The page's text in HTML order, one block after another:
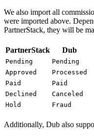
We also import all
were imported above.
PartnerStack, they will be
PartnerStack Dub
Pending
Pending
Approved
Processed
Paid
Paid
Declined
Canceled
Hold
Fraud
Additionally, Dub also